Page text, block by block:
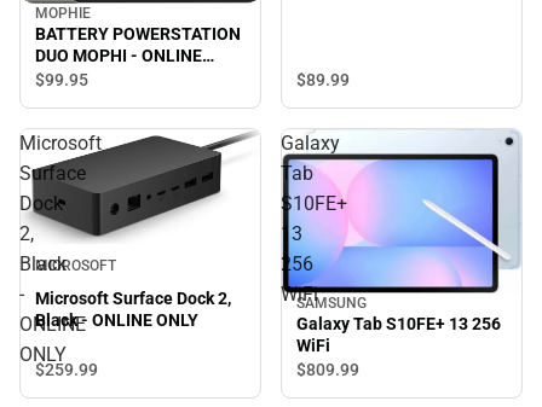
MOPHIE
BATTERY POWERSTATION
DUO MOPHI - ONLINE
ONLY
$99.95 $89.99
Microsoft
Surface
Dock
2,
Black
-
ONLINE
ONLY
MICROSOFT
Microsoft Surface Dock 2,
Black - ONLINE ONLY
$259.99
Galaxy
Tab
S10FE+
13
256
WiFi
SAMSUNG
Galaxy Tab S10FE+ 13 256
WiFi
$809.99